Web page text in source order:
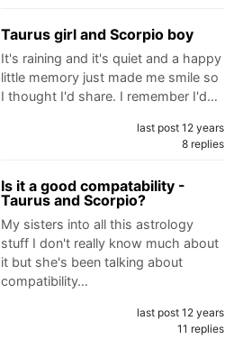
Taurus girl and Scorpio boy
It's raining and it's quiet and a happy
little memory just made me smile so
I thought I'd share. I remember I'd…
last post 12 years
8 replies
Is it a good compatability -
Taurus and Scorpio?
My sisters into all this astrology
stuff I don't really know much about
it but she's been talking about
compatibility…
last post 12 years
11 replies